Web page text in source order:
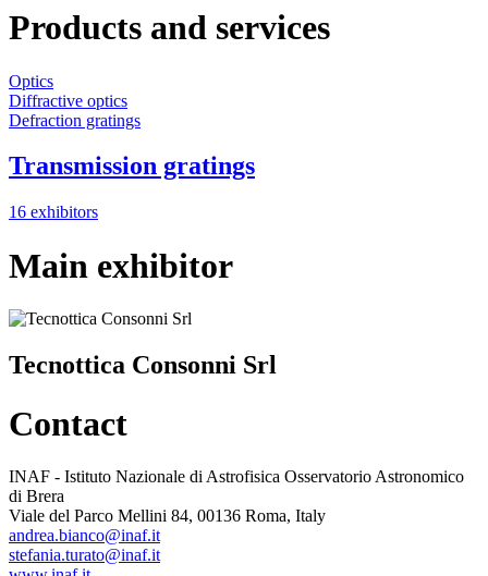
Products and services
Optics
Diffractive optics
Defraction gratings
Transmission gratings
16 exhibitors
Main exhibitor
Tecnottica Consonni Srl
Contact
INAF - Istituto Nazionale di Astrofisica Osservatorio Astronomico
di Brera
Viale del Parco Mellini 84, 00136 Roma, Italy
andrea.bianco@inaf.it
stefania.turato@inaf.it